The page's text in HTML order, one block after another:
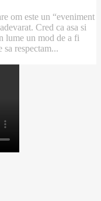
om este un “eveniment
Cred ca asa si
lume un mod de a fi
respectam...